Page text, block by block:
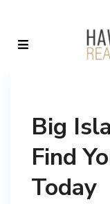
Big
Find
Today